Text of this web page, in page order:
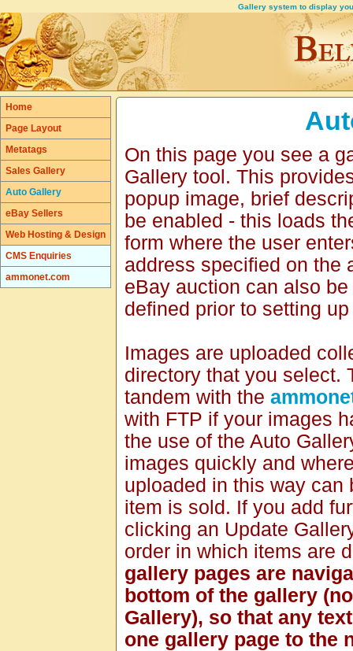
Gallery system to display
Home
Page Layout
Metatags
Sales Gallery
Auto Gallery
eBay Sellers
Web Hosting & Design
CMS Enquiries
ammonet.com
On this page you see a
Gallery tool. This
popup image, brief
be enabled - this loads
form where the user
address specified on the
eBay auction can also
defined prior to setting
Images are uploaded
directory that you select.
tandem with the
with FTP if your images
the use of the Auto
images quickly and
uploaded in this way can
item is sold. If you add
clicking an Update
order in which items are
gallery pages are
bottom of the gallery
Gallery), so that any
one gallery page to the